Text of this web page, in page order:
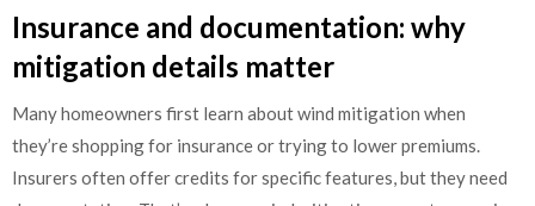
Insurance and documentation: why
mitigation details matter
Many homeowners first learn about wind mitigation when
they’re shopping for insurance or trying to lower premiums.
Insurers often offer credits for specific features, but they need